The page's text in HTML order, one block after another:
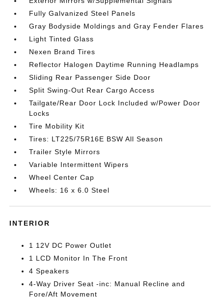
Fully Galvanized Steel Panels
Gray Bodyside Moldings and Gray Fender Flares
Light Tinted Glass
Nexen Brand Tires
Reflector Halogen Daytime Running Headlamps
Sliding Rear Passenger Side Door
Split Swing-Out Rear Cargo Access
Tailgate/Rear Door Lock Included w/Power Door
Locks
Tire Mobility Kit
Tires: LT225/75R16E BSW All Season
Trailer Style Mirrors
Variable Intermittent Wipers
Wheel Center Cap
Wheels: 16 x 6.0 Steel
INTERIOR
1 12V DC Power Outlet
1 LCD Monitor In The Front
4 Speakers
4-Way Driver Seat -inc: Manual Recline and
Fore/Aft Movement